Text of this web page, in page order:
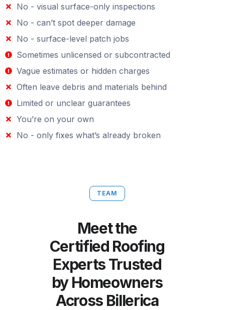
No - visual surface-only inspections
No - can’t spot deeper damage
No - surface-level patch jobs
Sometimes unlicensed or subcontracted
Vague estimates or hidden charges
Often leave debris and materials behind
Limited or unclear guarantees
You’re on your own
No - only fixes what’s already broken
TEAM
Meet the
Certified Roofing
Experts Trusted
by Homeowners
Across Billerica